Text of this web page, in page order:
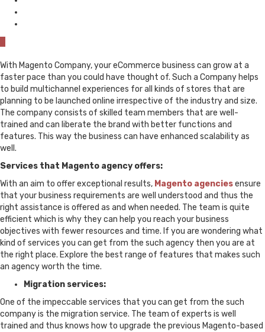
With Magento Company, your eCommerce business can grow at a
faster pace than you could have thought of. Such a Company helps
to build multichannel experiences for all kinds of stores that are
planning to be launched online irrespective of the industry and size.
The company consists of skilled team members that are well-
trained and can liberate the brand with better functions and
features. This way the business can have enhanced scalability as
well.
Services that Magento agency offers:
With an aim to offer exceptional results, Magento agenciesensure
that your business requirements are well understood and thus the
right assistance is offered as and when needed. The team is quite
efficient which is why they can help you reach your business
objectives with fewer resources and time. If you are wondering what
kind of services you can get from the such agency then you are at
the right place. Explore the best range of features that makes such
an agency worth the time.
Migration services:
One of the impeccable services that you can get from the such
company is the migration service. The team of experts is well
trained and thus knows how to upgrade the previous Magento-based